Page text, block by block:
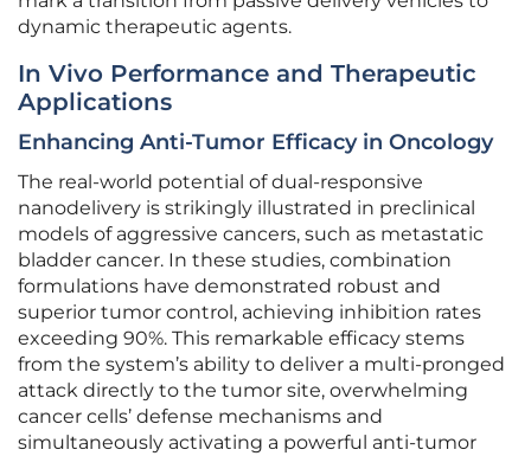
dynamic therapeutic agents.
In Vivo Performance and Therapeutic
Applications
Enhancing Anti-Tumor Efficacy in Oncology
The real-world potential of dual-responsive
nanodelivery is strikingly illustrated in preclinical
models of aggressive cancers, such as metastatic
bladder cancer. In these studies, combination
formulations have demonstrated robust and
superior tumor control, achieving inhibition rates
exceeding 90%. This remarkable efficacy stems
from the system’s ability to deliver a multi-pronged
attack directly to the tumor site, overwhelming
cancer cells’ defense mechanisms and
simultaneously activating a powerful anti-tumor